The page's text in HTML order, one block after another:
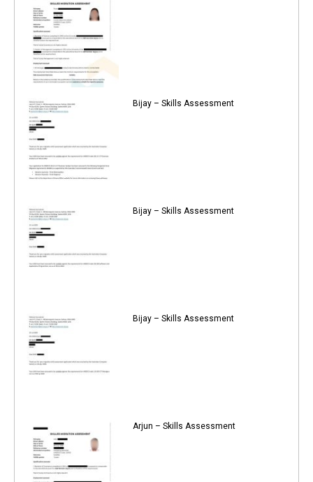
Bijay – Skills Assessment
Bijay – Skills Assessment
Bijay – Skills Assessment
Arjun – Skills Assessment